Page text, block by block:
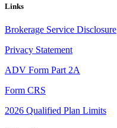
Links
Brokerage Service Disclosure
Privacy Statement
ADV Form Part 2A
Form CRS
2026 Qualified Plan Limits